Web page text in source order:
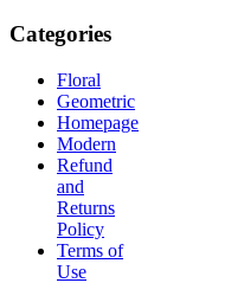
Categories
Floral
Geometric
Homepage
Modern
Refund
and
Returns
Policy
Terms of
Use